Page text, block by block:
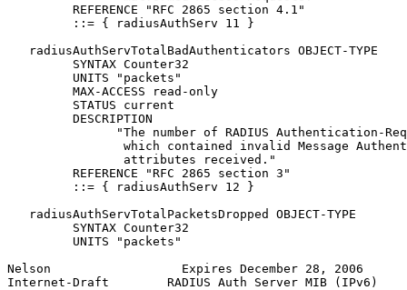
         REFERENCE "RFC 2865 section 4.1"
         ::= { radiusAuthServ 11 }
   radiusAuthServTotalBadAuthenticators OBJECT-TYPE
         SYNTAX Counter32
         UNITS "packets"
         MAX-ACCESS read-only
         STATUS current
         DESCRIPTION
"The number of RADIUS Authentication-
which contained invalid Message
                attributes received."
         REFERENCE "RFC 2865 section 3"
         ::= { radiusAuthServ 12 }
   radiusAuthServTotalPacketsDropped OBJECT-TYPE
         SYNTAX Counter32
         UNITS "packets"
Nelson                  Expires December 28, 2006
Internet-Draft        RADIUS Auth Server MIB (IPv6)